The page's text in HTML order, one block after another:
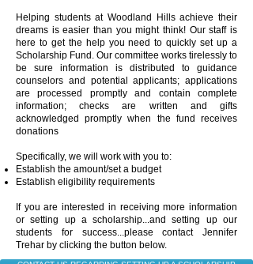
Helping students at Woodland Hills achieve their
dreams is easier than you might think! Our staff is
here to get the help you need to quickly set up a
Scholarship Fund. Our committee works tirelessly to
be sure information is distributed to guidance
counselors and potential applicants; applications
are processed promptly and contain complete
information; checks are written and gifts
acknowledged promptly when the fund receives
donations
Specifically, we will work with you to:
Establish the amount/set a budget
Establish eligibility requirements
If you are interested in receiving more information
or setting up a scholarship...and setting up our
students for success...please contact Jennifer
Trehar by clicking the button below.